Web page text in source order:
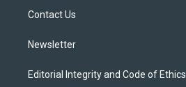
Contact Us
Newsletter
Editorial Integrity and Code of Ethics